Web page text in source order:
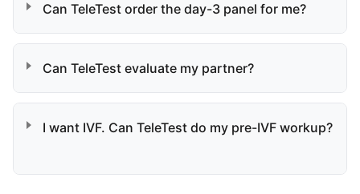
Can TeleTest order the day-3 panel for me?
Can TeleTest evaluate my partner?
I want IVF. Can TeleTest do my pre-IVF workup?